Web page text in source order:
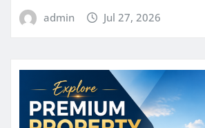
admin Jul 27, 2026